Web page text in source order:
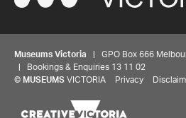
Museums Victoria | GPO Box 666
| Bookings & Enquiries 13 11 02
© MUSEUMS VICTORIA Privacy